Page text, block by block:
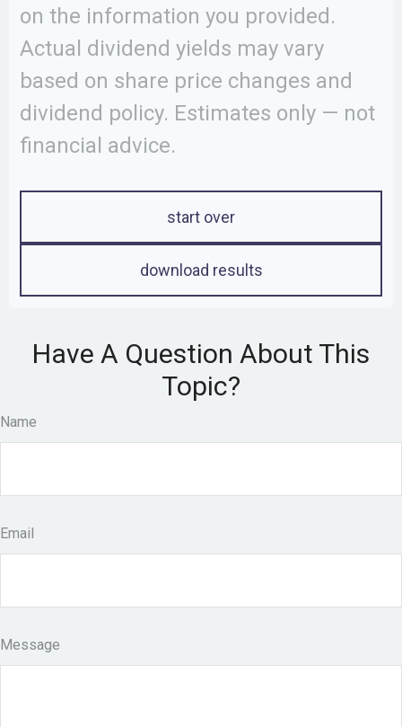
on the information you provided.
Actual dividend yields may vary
based on share price changes and
dividend policy. Estimates only — not
financial advice.
start over
download results
Have A Question About This
Topic?
Name
Email
Message